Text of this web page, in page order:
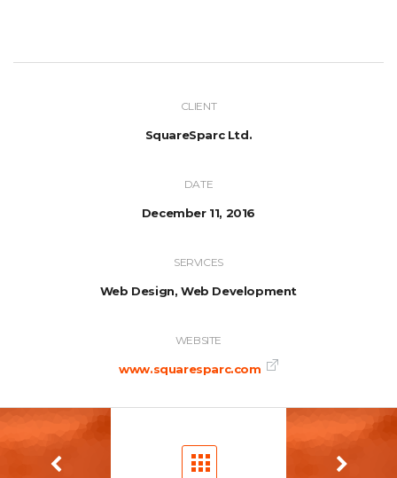
CLIENT
SquareSparc Ltd.
DATE
December 11, 2016
SERVICES
Web Design, Web Development
WEBSITE
www.squaresparc.com